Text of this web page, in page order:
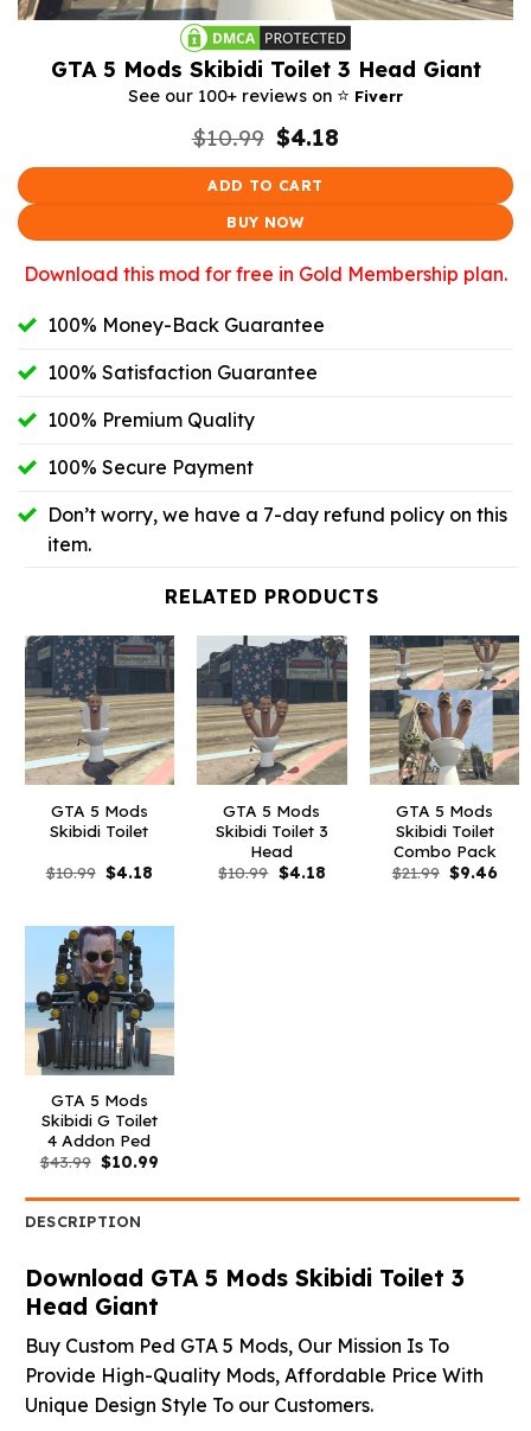
GTA 5 Mods Skibidi Toilet 3 Head Giant
See our 100+ reviews on ⭐️ Fiverr
$10.99 Original
was:
$4.18
ADD TO CART
BUY NOW
Download this mod for free in Gold Membership plan.
100% Money-Back Guarantee
100% Satisfaction Guarantee
100% Premium Quality
100% Secure Payment
Don’t worry, we have a 7-day refund policy on this
item.
RELATED PRODUCTS
GTA 5 Mods
Skibidi Toilet
$10.99 Original
price
$4.18Current
GTA 5 Mods
Skibidi Toilet 3
Head
$10.99 Original
price
$4.18Current
GTA 5 Mods
Skibidi Toilet
Combo Pack
$21.99 Original
price
$9.46
GTA 5 Mods
Skibidi G Toilet
4 Addon Ped
$43.99 Original
price
$43.99.
$10.99Current
$10.99.
DESCRIPTION
Download GTA 5 Mods Skibidi Toilet 3
Head Giant
Buy Custom Ped GTA 5 Mods, Our Mission Is To
Provide High-Quality Mods, Affordable Price With
Unique Design Style To our Customers.